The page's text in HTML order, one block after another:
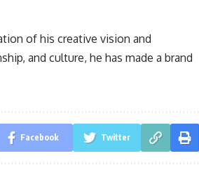
of his creative vision and
and culture, he has made a brand
Facebook Twitter